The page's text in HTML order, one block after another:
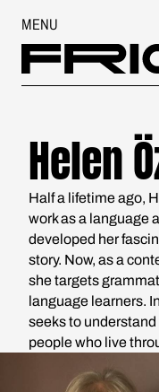
MENU
Helen
Half a lifetime ago,
work as a language
developed her
story. Now, as a
she targets
language learners.
seeks to
people who live